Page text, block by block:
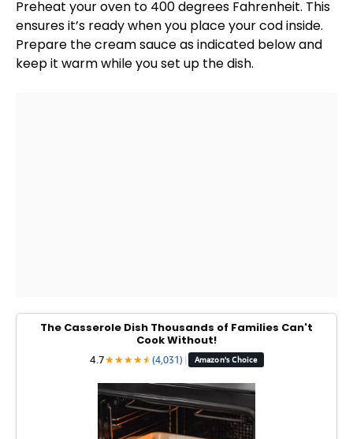
Preheat youroven to 400 degrees Fahrenheit. This
ensures it’s ready when you place your cod inside.
Prepare the cream sauce as indicated below and
keep it warm while you set up the dish.
The Casserole Dish Thousands of Families Can't
Cook Without!
4.7★★★★★
★(4,031) | Amazon's Choice